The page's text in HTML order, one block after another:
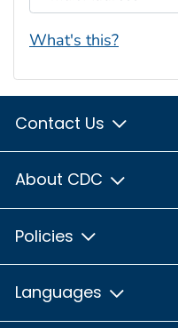
What's this?
Contact Us
About CDC
Policies
Languages